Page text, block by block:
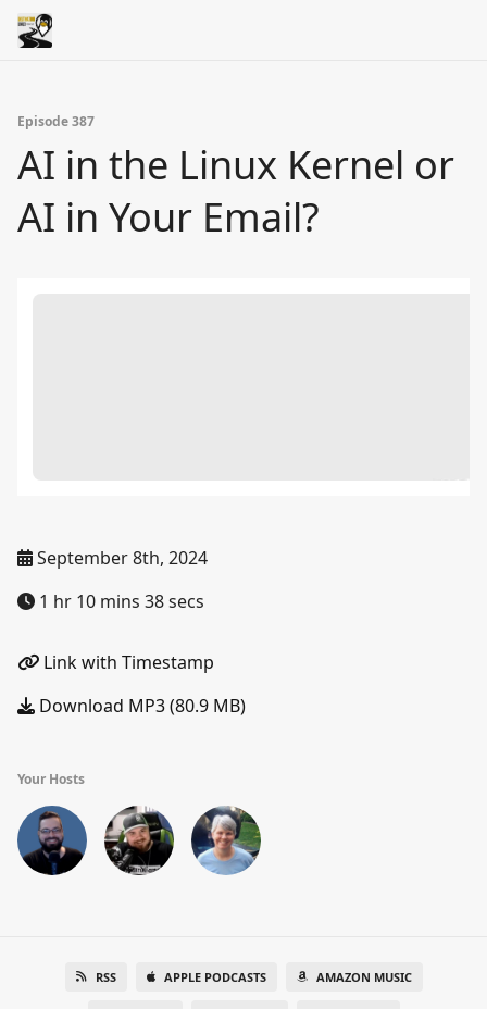
Episode 387
AI in the Linux Kernel or
AI in Your Email?
September 8th, 2024
1 hr 10 mins 38 secs
Link with Timestamp
Download MP3 (80.9 MB)
Your Hosts
RSS APPLE PODCASTS AMAZON MUSIC